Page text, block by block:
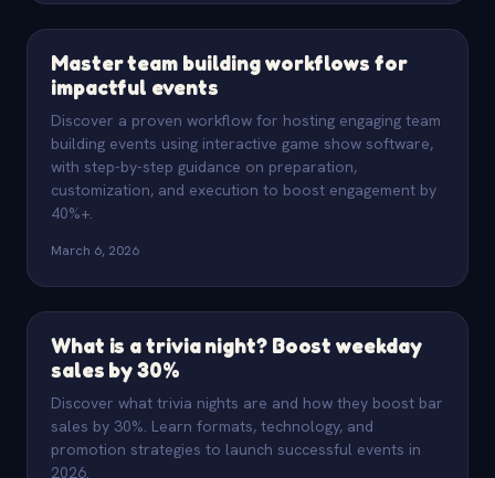
Master team building workflows for
impactful events
Discover a proven workflow for hosting engaging team
building events using interactive game show software,
with step-by-step guidance on preparation,
customization, and execution to boost engagement by
40%+.
March 6, 2026
What is a trivia night? Boost weekday
sales by 30%
Discover what trivia nights are and how they boost bar
sales by 30%. Learn formats, technology, and
promotion strategies to launch successful events in
2026.